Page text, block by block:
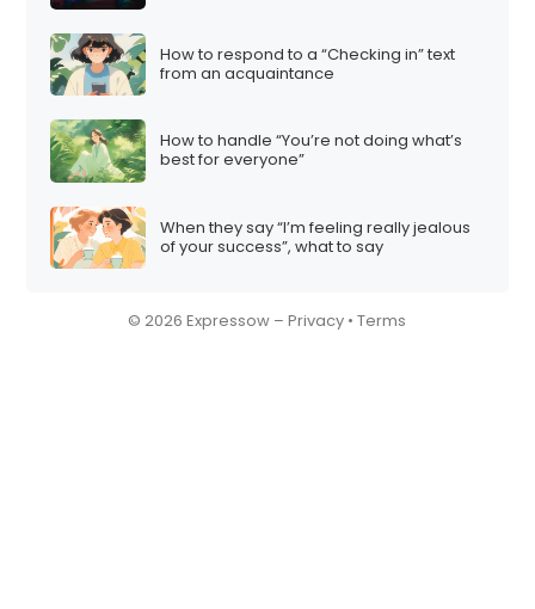
How to respond to a “Checking in” text
from an acquaintance
How to handle “You’re not doing what’s
best for everyone”
When they say “I’m feeling really jealous
of your success”, what to say
© 2026 Expressow –Privacy •Terms